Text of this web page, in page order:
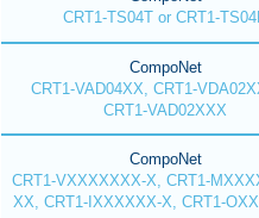
CRT1-TS04T or CRT1-
CompoNet
CRT1-VAD04XX, CRT1-
CRT1-VAD02XXX
CompoNet
CRT1-VXXXXXXX-X, CRT1-
XX, CRT1-IXXXXXX-X, CRT1-